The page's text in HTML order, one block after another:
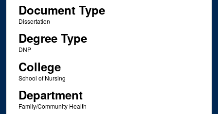
Document Type
Dissertation
Degree Type
DNP
College
School of Nursing
Department
Family/Community Health